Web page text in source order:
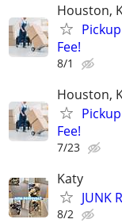
Houston,
Fee!
8/1
Houston,
Fee!
7/23
Katy
JUNK
8/2